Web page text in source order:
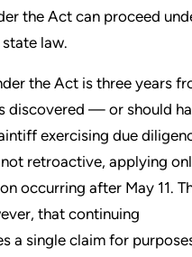
the Act can proceed
law.
the Act is three years
discovered — or should
exercising due
retroactive, applying
occurring after May 11.
that continuing
a single claim for